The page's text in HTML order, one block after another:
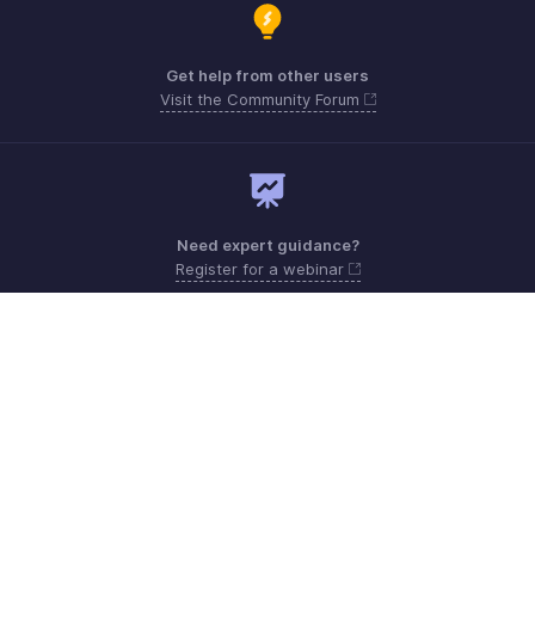
Get help from other users
Visit the Community Forum
Need expert guidance?
Register for a webinar